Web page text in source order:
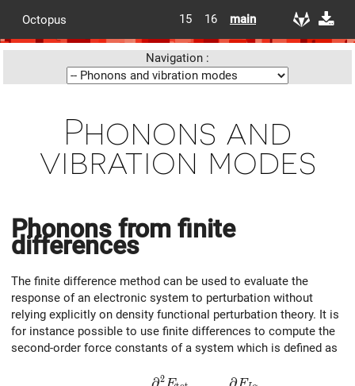
Octopus 15 16 main
Navigation :
Phonons and
vibration modes
Phonons from finite
differences
The finite difference method can be used to evaluate the
response of an electronic system to perturbation without
relying explicitly on density functional perturbation theory. It is
for instance possible to use finite differences to compute the
second-order force constants of a system which is defined as
2